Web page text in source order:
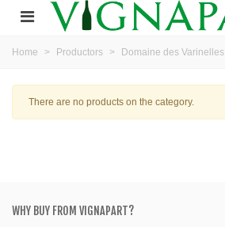
Home > Productors > Domaine des Varinelles
There are no products on the category.
WHY BUY FROM VIGNAPART?